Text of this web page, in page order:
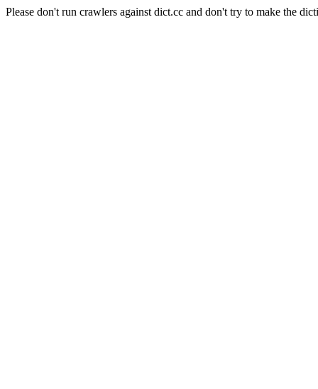
Please don't run crawlers against dict.cc and don't try to make the